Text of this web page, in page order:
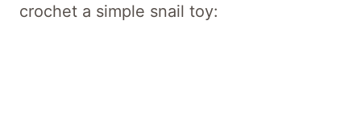
crochet a simple snail toy: